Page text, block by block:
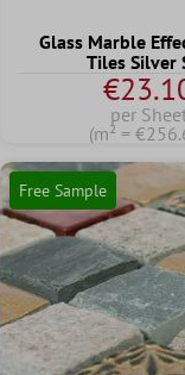
Glass Marble
Tiles Silver
per
(m² =
Free Sample